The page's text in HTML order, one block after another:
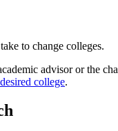
to change colleges.
advisor or the
college.